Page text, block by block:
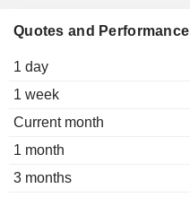
Quotes and Performance
1 day
1 week
Current month
1 month
3 months